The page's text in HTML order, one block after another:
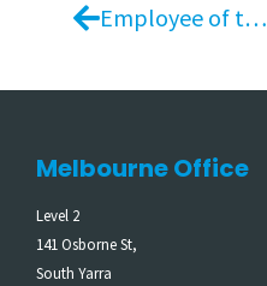
Employee of the Year
Melbourne Office
Level 2
141 Osborne St,
South Yarra